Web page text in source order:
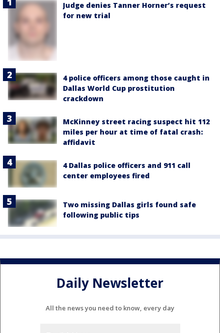
Judge denies Tanner Horner’s request
for new trial
4 police officers among those caught in
Dallas World Cup prostitution
crackdown
McKinney street racing suspect hit 112
miles per hour at time of fatal crash:
affidavit
4 Dallas police officers and 911 call
center employees fired
Two missing Dallas girls found safe
following public tips
Daily Newsletter
All the news you need to know, every day